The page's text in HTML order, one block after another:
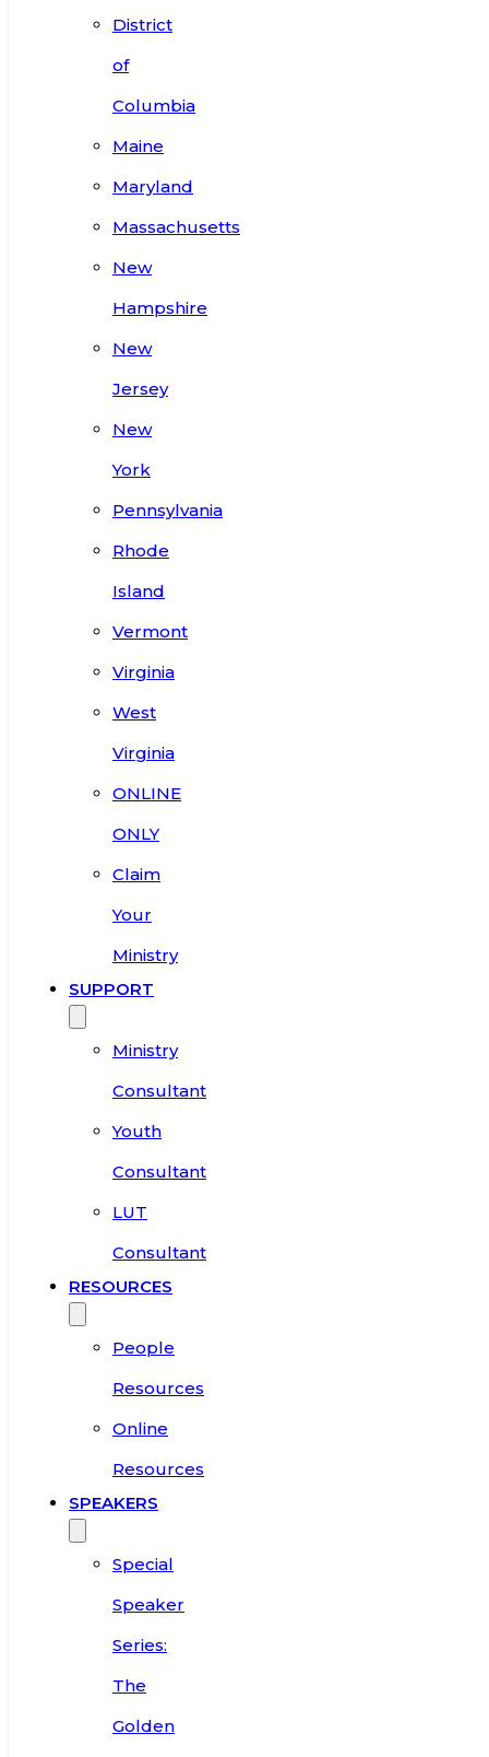
District
of
Columbia
Maine
Maryland
Massachusetts
New
Hampshire
New
Jersey
New
York
Pennsylvania
Rhode
Island
Vermont
Virginia
West
Virginia
ONLINE
ONLY
Claim
Your
Ministry
SUPPORT
Ministry
Consultant
Youth
Consultant
LUT
Consultant
RESOURCES
People
Resources
Online
Resources
SPEAKERS
Special
Speaker
Series:
The
Golden